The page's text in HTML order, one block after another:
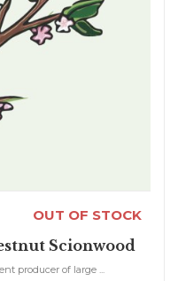
OUT OF STOCK
Scionwood
producer of large ...